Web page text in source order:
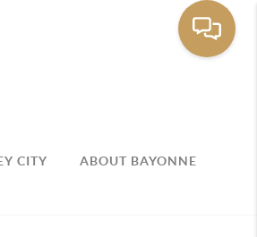
CITY ABOUT BAYONNE